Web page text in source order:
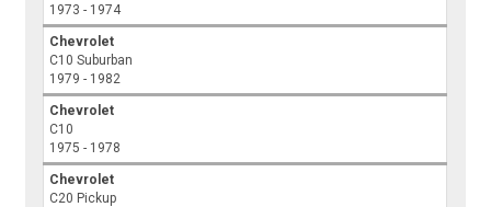
1973 - 1974
Chevrolet
C10 Suburban
1979 - 1982
Chevrolet
C10
1975 - 1978
Chevrolet
C20 Pickup